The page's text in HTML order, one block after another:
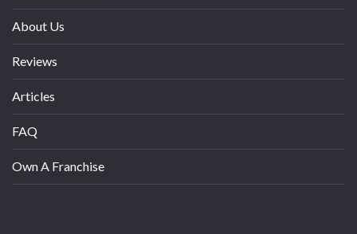
About Us
Reviews
Articles
FAQ
Own A Franchise